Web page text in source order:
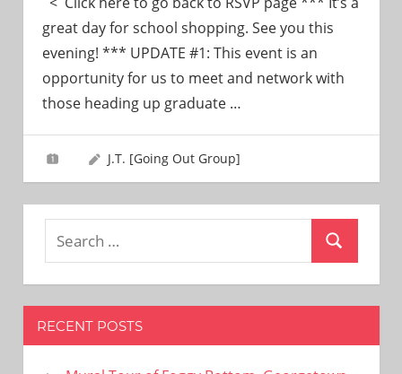
great day for school shopping. See you this
evening! *** UPDATE #1: This event is an
opportunity for us to meet and network with
those heading up graduate …
J.T. [Going Out Group]
Search
RECENT POSTS